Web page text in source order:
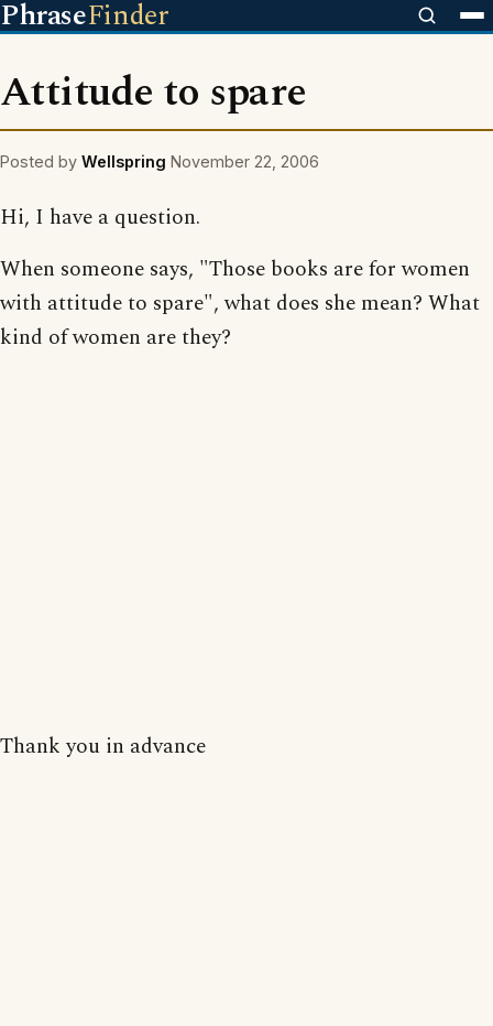
PhraseFinder
Attitude to spare
Posted by Wellspring November 22, 2006
Hi, I have a question.
When someone says, "Those books are for women
with attitude to spare", what does she mean? What
kind of women are they?
Thank you in advance